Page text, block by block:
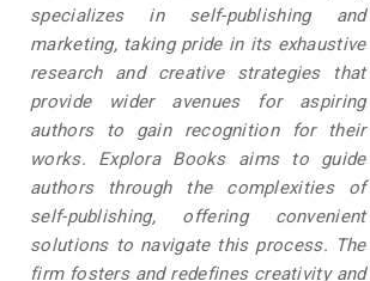
specializes in self-publishing and
marketing, taking pride in its exhaustive
research and creative strategies that
provide wider avenues for aspiring
authors to gain recognition for their
works. Explora Books aims to guide
authors through the complexities of
self-publishing, offering convenient
solutions to navigate this process. The
firm fosters and redefines creativity and